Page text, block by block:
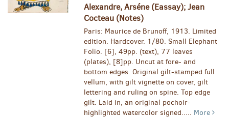
Alexandre, Arséne (Eassay); Jean
Cocteau (Notes)
Paris: Maurice de Brunoff, 1913. Limited
edition. Hardcover. 1/80. Small Elephant
Folio. [6], 49pp. (text), 77 leaves
(plates), [8]pp. Uncut at fore- and
bottom edges. Original gilt-stamped full
vellum, with gilt vignette on cover, gilt
lettering and ruling on spine. Top edge
gilt. Laid in, an original pochoir-
highlighted watercolor signed..... More